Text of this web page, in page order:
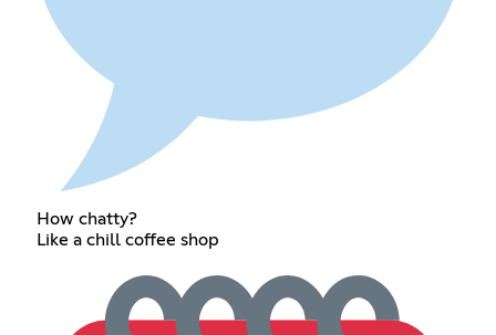
How chatty?
Like a chill coffee shop